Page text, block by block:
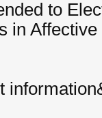
to
in